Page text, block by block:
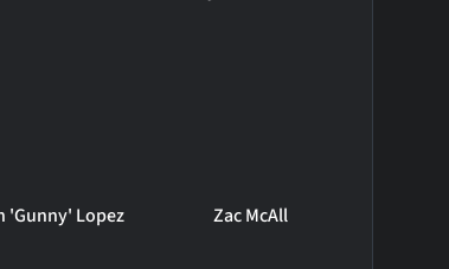
'Gunny' Lopez Zac McAll